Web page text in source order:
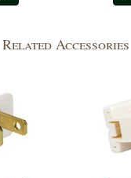
Related Accessories